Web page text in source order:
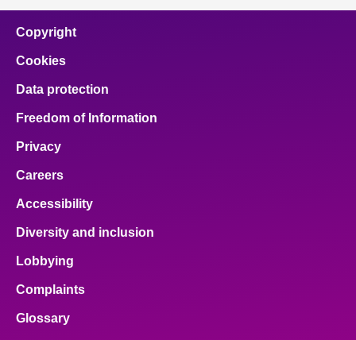
Copyright
Cookies
Data protection
Freedom of Information
Privacy
Careers
Accessibility
Diversity and inclusion
Lobbying
Complaints
Glossary